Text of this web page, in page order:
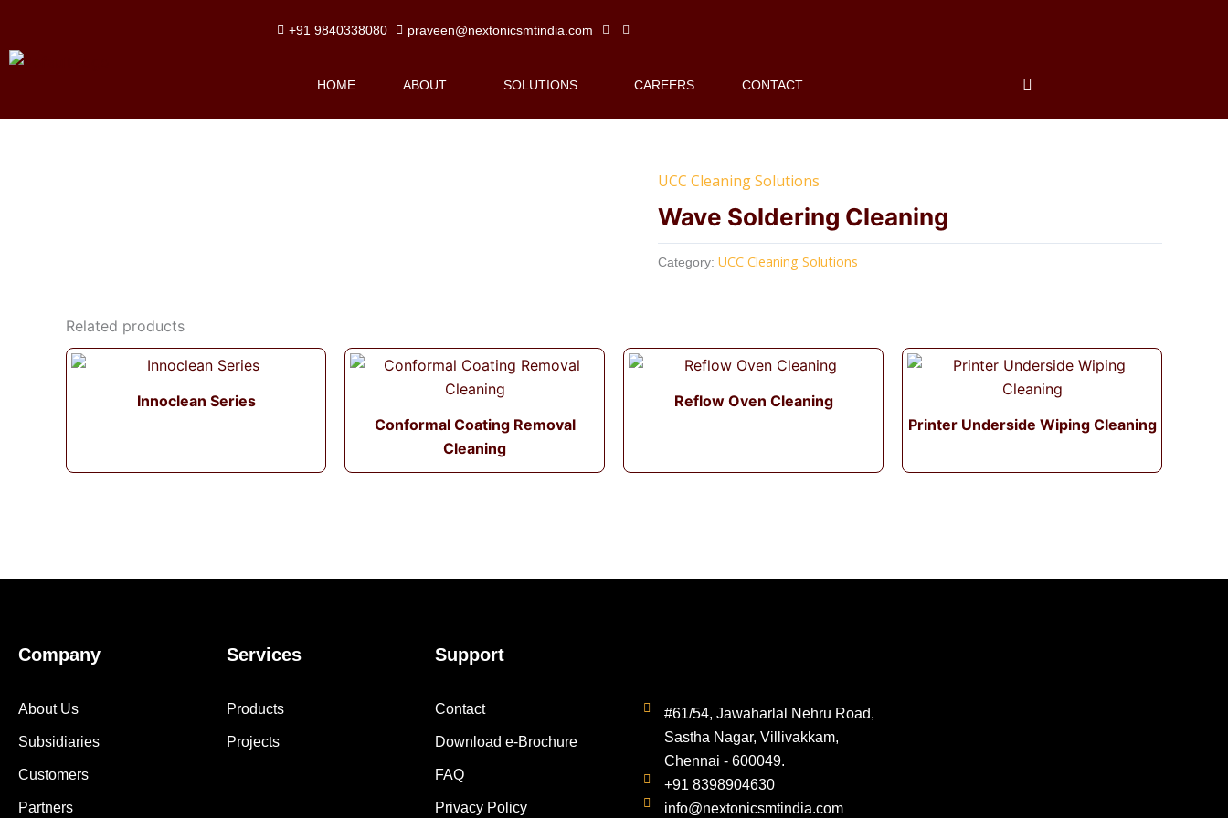
content
+91 9840338080 praveen@nextonicsmtindia.com
HOME ABOUT SOLUTIONS CAREERS CONTACT
UCC Cleaning Solutions
Wave Soldering Cleaning
Category: UCC Cleaning Solutions
Related products
Innoclean Series
Conformal Coating Removal
Cleaning
Reflow Oven Cleaning
Printer Underside Wiping Cleaning
Company
About Us
Subsidiaries
Customers
Partners
Services
Products
Projects
Support
Contact
Download e-Brochure
FAQ
Privacy Policy
#61/54, Jawaharlal Nehru Road,
Sastha Nagar, Villivakkam,
Chennai - 600049.
+91 8398904630
info@nextonicsmtindia.com